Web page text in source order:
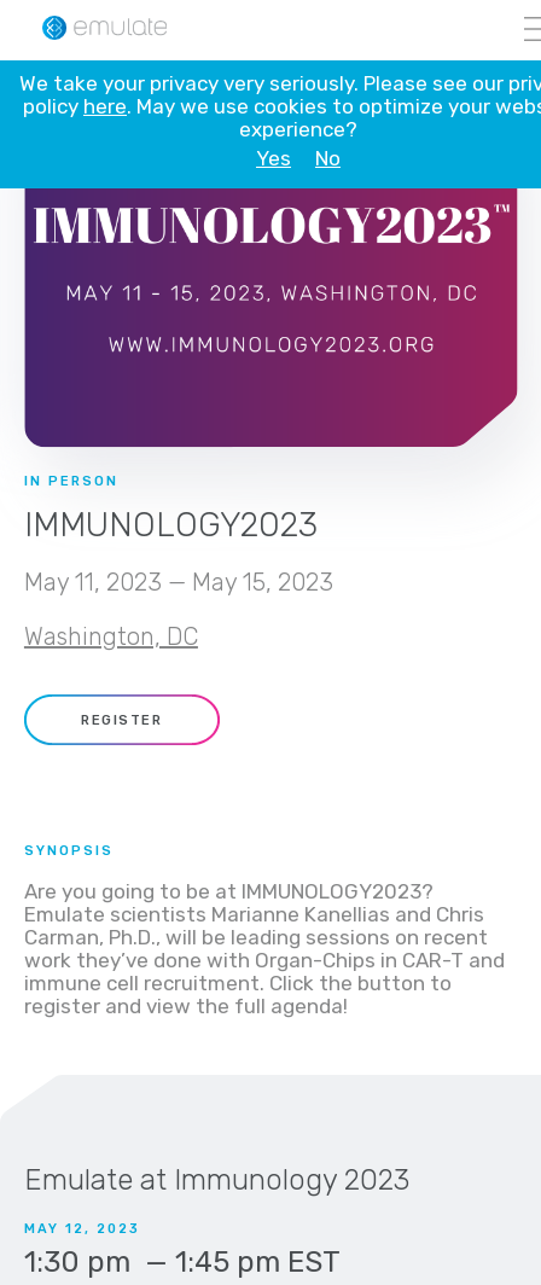
Skip
content
IN PERSON
IMMUNOLOGY2023
May 11, 2023 — May 15, 2023
Washington, DC
REGISTER
SYNOPSIS
Are you going to be at IMMUNOLOGY2023?
Emulate scientists Marianne Kanellias and Chris
Carman, Ph.D., will be leading sessions on recent
work they’ve done with Organ-Chips in CAR-T and
immune cell recruitment. Click the button to
register and view the full agenda!
Emulate at Immunology 2023
MAY 12, 2023
1:30 pm — 1:45 pm EST
We take your privacy very seriously. Please see our
policy here. May we use cookies to optimize your
experience?
Yes
No